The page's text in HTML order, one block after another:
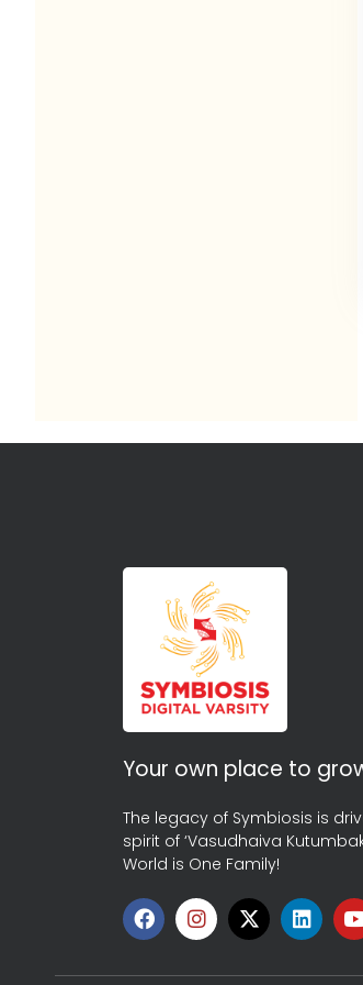
Your own place to
The legacy of Symbiosis is
spirit of ‘Vasudhaiva
World is One Family!